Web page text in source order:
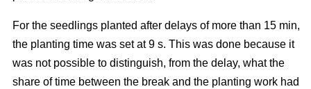
For the seedlings planted after delays of more than 15 min,
the planting time was set at 9 s. This was done because it
was not possible to distinguish, from the delay, what the
share of time between the break and the planting work had